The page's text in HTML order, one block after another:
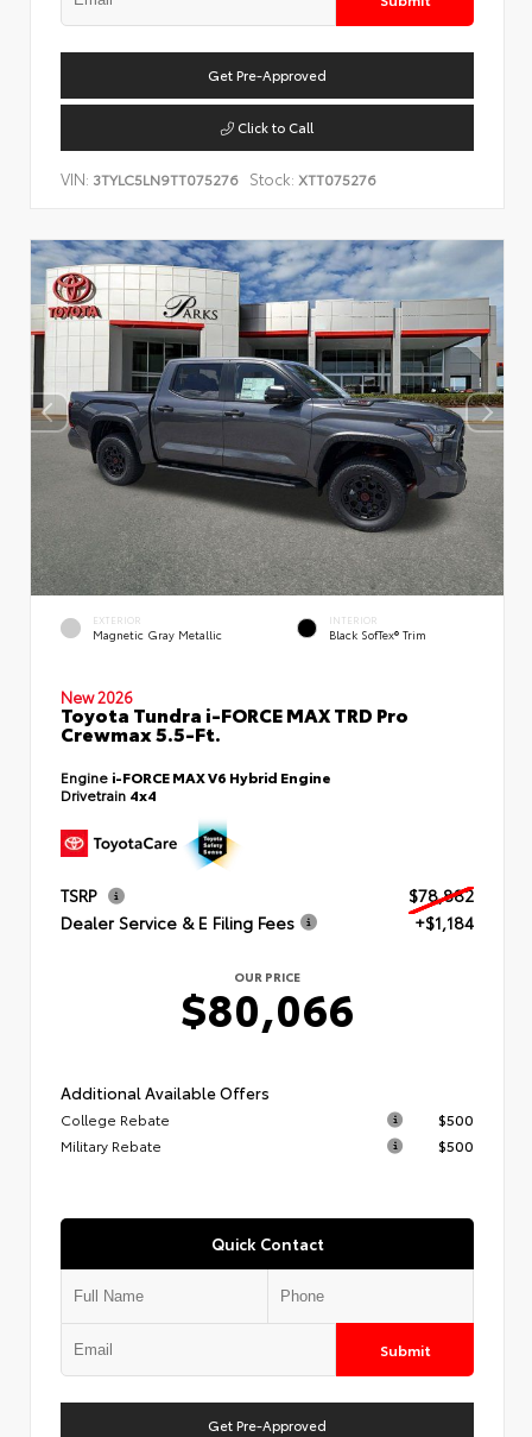
Get Pre-Approved
Click to Call
VIN: 3TYLC5LN9TT075276 Stock: XTT075276
EXTERIOR
Magnetic Gray Metallic
INTERIOR
Black SofTex® Trim
New 2026
Toyota Tundra i-FORCE MAX TRD Pro
Crewmax 5.5-Ft.
Engine i-FORCE MAX V6 Hybrid Engine
Drivetrain 4x4
TSRP
$78,882
Dealer Service & E Filing Fees
+$1,184
OUR PRICE
$80,066
Additional Available Offers
College Rebate
$500
Military Rebate
$500
Quick Contact
Submit
Get Pre-Approved